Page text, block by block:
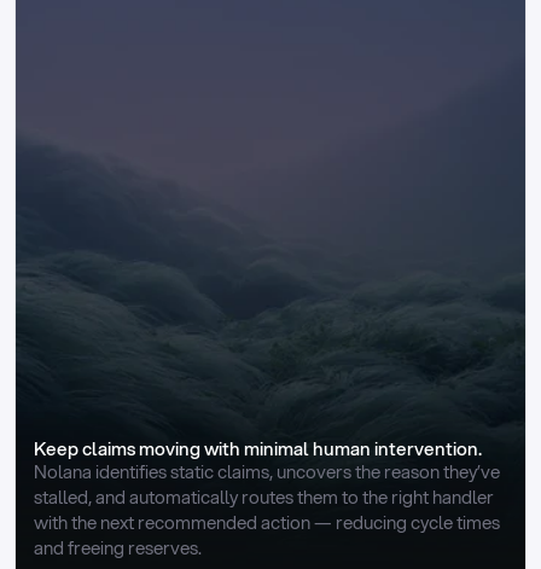
Keep claims moving with minimal human intervention.
Nolana identifies static claims, uncovers the reason they’ve
stalled, and automatically routes them to the right handler
with the next recommended action — reducing cycle times
and freeing reserves.